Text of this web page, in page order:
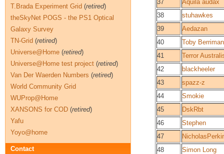
37
Aquila audax
38
stuhawkes
39
Aedazan
40
Toby Berriman
41
Terror
42
blackheeler
43
spazz-z
44
Smokie
45
DskRbt
46
Stephen
47
48
Simon Long
T.Brada Experiment Grid (retired)
theSkyNet POGS - the PS1 Optical
Galaxy Survey
TN-Grid (retired)
Universe@Home (retired)
Universe@Home test project (retired)
Van Der Waerden Numbers (retired)
World Community Grid
WUProp@Home
XANSONS for COD (retired)
Yafu
Yoyo@home
Contact